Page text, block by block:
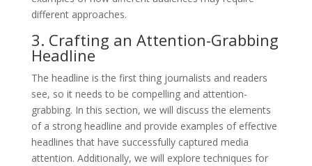
different approaches.
3. Crafting an Attention-Grabbing
Headline
The headline is the first thing journalists and readers
see, so it needs to be compelling and attention-
grabbing. In this section, we will discuss the elements
of a strong headline and provide examples of effective
headlines that have successfully captured media
attention. Additionally, we will explore techniques for